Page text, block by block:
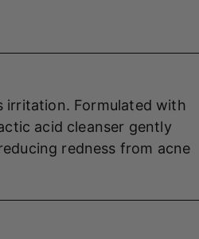
irritation. Formulated with
acid cleanser gently
redness from acne